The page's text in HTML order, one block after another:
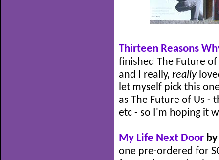
Thirteen Reasons
finished The Future of
and I really, really
let myself pick this
as The Future of Us -
etc - so I'm hoping it
My Life Next Door
one pre-ordered for